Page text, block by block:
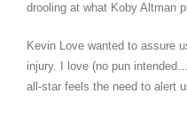
drooling at what Koby Altman
Kevin Love wanted to assure
injury. I love (no pun
all-star feels the need to alert